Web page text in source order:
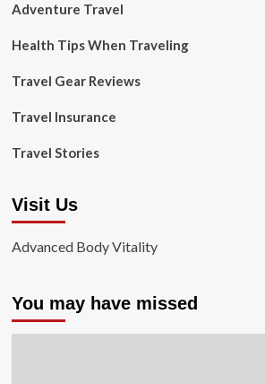
Adventure Travel
Health Tips When Traveling
Travel Gear Reviews
Travel Insurance
Travel Stories
Visit Us
Advanced Body Vitality
You may have missed